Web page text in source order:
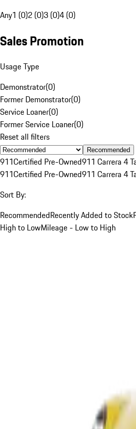
Any1 (0)2 (0)3 (0)4 (0)
Sales Promotion
Usage Type
Demonstrator(0)
Former Demonstrator(0)
Service Loaner(0)
Former Service Loaner(0)
Reset all filters
Recommended
911Certified Pre-Owned911 Carrera 4
911Certified Pre-Owned911 Carrera 4
Sort By:
RecommendedRecently Added to Stock
High to LowMileage - Low to High